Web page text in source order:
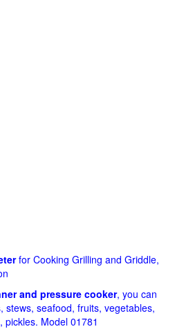
for Cooking Grilling and Griddle,
and pressure cooker, you can
stews, seafood, fruits, vegetables,
pickles. Model 01781